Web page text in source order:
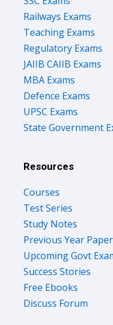
Railways Exams
Teaching Exams
Regulatory Exams
JAIIB CAIIB Exams
MBA Exams
Defence Exams
UPSC Exams
State Government
Resources
Courses
Test Series
Study Notes
Previous Year
Upcoming Govt
Success Stories
Free Ebooks
Discuss Forum